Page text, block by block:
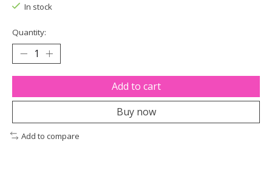
In stock
Quantity:
Add to cart
Buy now
Add to compare